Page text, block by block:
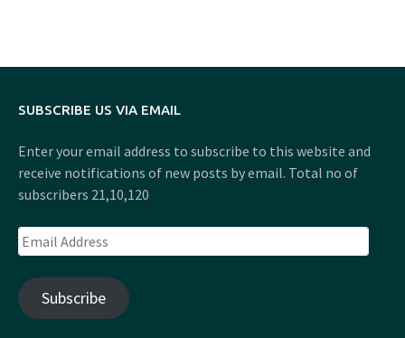
SUBSCRIBE US VIA EMAIL
Enter your email address to subscribe to this website and
receive notifications of new posts by email. Total no of
subscribers 21,10,120
Email
Address
Subscribe